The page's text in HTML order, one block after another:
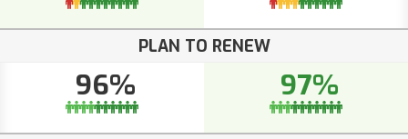
PLAN TO RENEW
96% 97%